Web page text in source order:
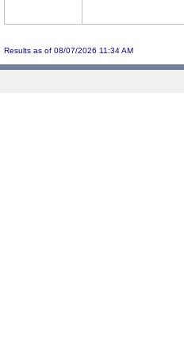
Results as of 08/07/2026 11:34 AM